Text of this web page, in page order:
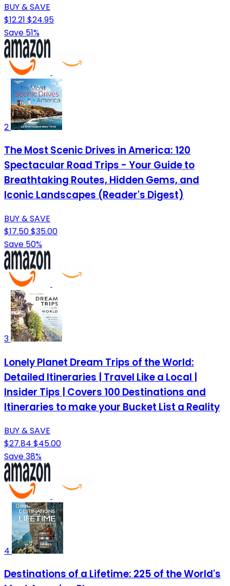
BUY & SAVE
$12.21 $24.95
Save 51%
2
The Most Scenic Drives in America: 120
Spectacular Road Trips - Your Guide to
Breathtaking Routes, Hidden Gems, and
Iconic Landscapes (Reader's Digest)
BUY & SAVE
$17.50$35.00
Save 50%
3
Lonely Planet Dream Trips of the World:
Detailed Itineraries | Travel Like a Local |
Insider Tips | Covers 100 Destinations and
Itineraries to make your Bucket List a Reality
BUY & SAVE
$27.84 $45.00
Save 38%
4
Destinations of a Lifetime: 225 of the World's